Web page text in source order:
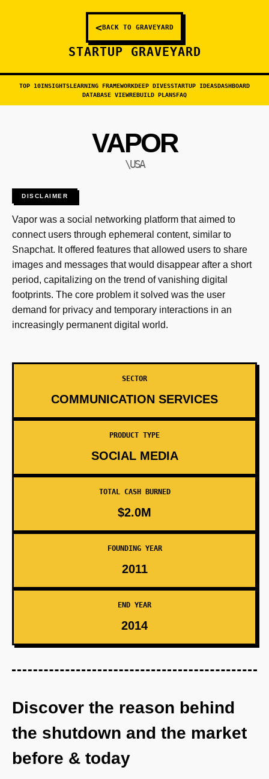
<BACK TO GRAVEYARD
STARTUP GRAVEYARD
TOP 10INSIGHTSLEARNING FRAMEWORKDEEP DIVESSTARTUP IDEASDASHBOARD
DATABASE VIEWREBUILD PLANSFAQ
VAPOR
\USA
DISCLAIMER
Vapor was a social networking platform that aimed to
connect users through ephemeral content, similar to
Snapchat. It offered features that allowed users to share
images and messages that would disappear after a short
period, capitalizing on the trend of vanishing digital
footprints. The core problem it solved was the user
demand for privacy and temporary interactions in an
increasingly permanent digital world.
SECTOR
COMMUNICATION SERVICES
PRODUCT TYPE
SOCIAL MEDIA
TOTAL CASH BURNED
$2.0M
FOUNDING YEAR
2011
END YEAR
2014
Discover the reason behind
the shutdown and the market
before & today